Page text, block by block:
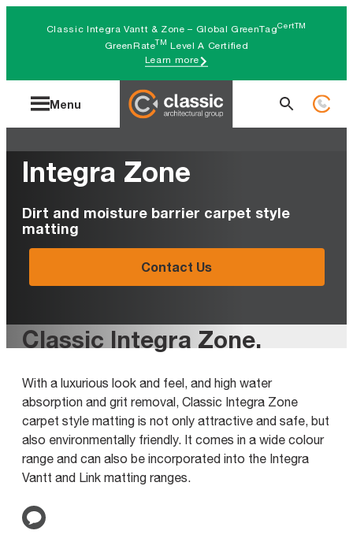
Classic Integra Vantt & Zone – Global GreenTagCertTM
GreenRateTM Level A Certified
Learn more
Menu
Search
Integra Zone
Dirt and moisture barrier carpet style
matting
Contact Us
Classic Integra Zone.
With a luxurious look and feel, and high water
absorption and grit removal, Classic Integra Zone
carpet style matting is not only attractive and safe, but
also environmentally friendly. It comes in a wide colour
range and can also be incorporated into the Integra
Vantt and Link matting ranges.